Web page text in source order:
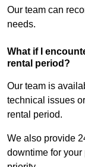
Our team can
needs.
What if I
rental period?
Our team is
technical issues
rental period.
We also provide
downtime for your